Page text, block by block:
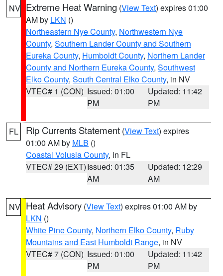
NV Extreme Heat Warning (View Text) expires 01:00
AM by LKN ()
Northeastern Nye County, Northwestern Nye
County, Southern Lander County and Southern
Eureka County, Humboldt County, Northern Lander
County and Northern Eureka County, Southwest
Elko County, South Central Elko County, in NV
VTEC# 1 (CON) Issued: 01:00
PM
Updated: 11:42
PM
FL Rip Currents Statement (View Text) expires
01:00 AM by MLB ()
Coastal Volusia County, in FL
VTEC# 29 (EXT)Issued: 01:35
AM
Updated: 12:29
AM
NV Heat Advisory (View Text) expires 01:00 AM by
LKN ()
White Pine County, Northern Elko County, Ruby
Mountains and East Humboldt Range, in NV
VTEC# 7 (CON) Issued: 01:00
PM
Updated: 11:42
PM